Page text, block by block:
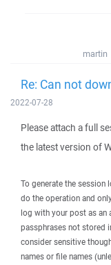
martin
Re: Can not
2022-07-28
Please attach a full
the latest version of
To generate the session
do the operation and
log with your post as an
passphrases not stored
consider sensitive
names or file names